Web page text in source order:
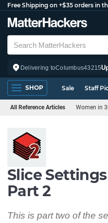
Free Shipping on +$35 orders in
Delivering toColumbus43215
SHOP Sale Staff
All Reference Articles Women in
Slice
Part 2
This is part two of the